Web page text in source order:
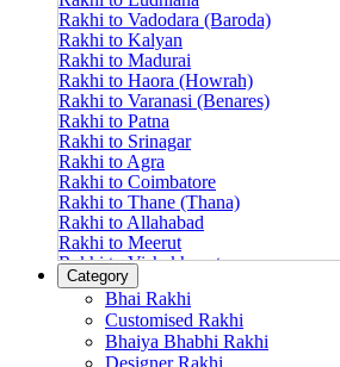
Rakhi to Vadodara (Baroda)
Rakhi to Kalyan
Rakhi to Madurai
Rakhi to Haora (Howrah)
Rakhi to Varanasi (Benares)
Rakhi to Patna
Rakhi to Srinagar
Rakhi to Agra
Rakhi to Coimbatore
Rakhi to Thane (Thana)
Rakhi to Allahabad
Rakhi to Meerut
Rakhi to Vishakhapatnam
Rakhi to Jabalpur
Rakhi to Amritsar
Rakhi to Faridabad
Rakhi to Vijayawada
Category
Bhai Rakhi
Customised Rakhi
Bhaiya Bhabhi Rakhi
Designer Rakhi